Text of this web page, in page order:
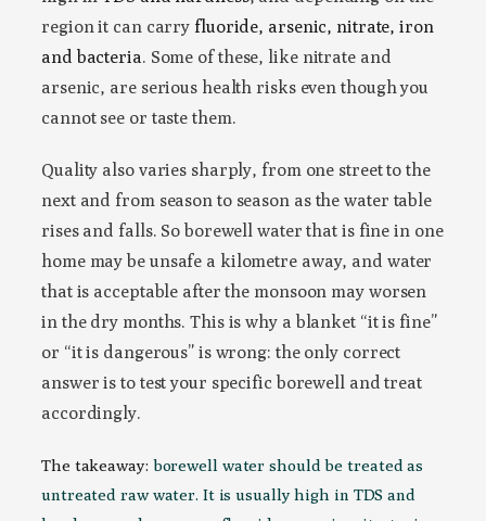
region it can carry fluoride, arsenic, nitrate, iron
and bacteria. Some of these, like nitrate and
arsenic, are serious health risks even though you
cannot see or taste them.
Quality also varies sharply, from one street to the
next and from season to season as the water table
rises and falls. So borewell water that is fine in one
home may be unsafe a kilometre away, and water
that is acceptable after the monsoon may worsen
in the dry months. This is why a blanket “it is fine”
or “it is dangerous” is wrong: the only correct
answer is to test your specific borewell and treat
accordingly.
The takeaway: borewell water should be treated as
untreated raw water. It is usually high in TDS and